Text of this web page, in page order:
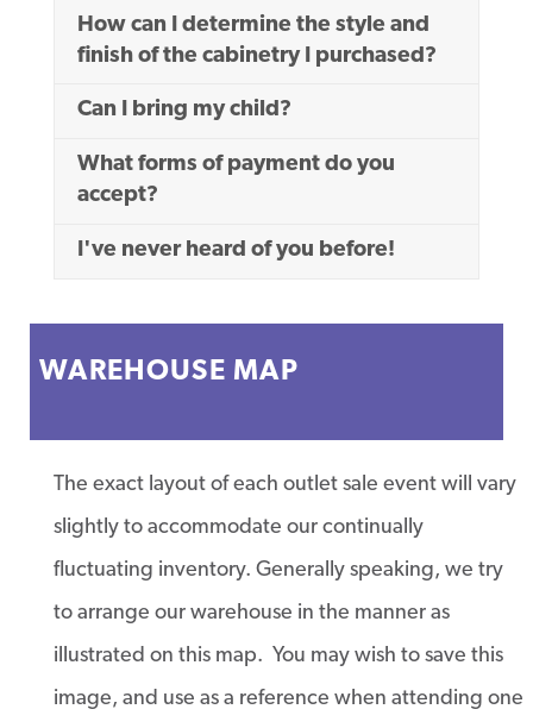
How can I determine the style and
finish of the cabinetry I purchased?
Can I bring my child?
What forms of payment do you
accept?
I've never heard of you before!
WAREHOUSE MAP
The exact layout of each outlet sale event will vary
slightly to accommodate our continually
fluctuating inventory. Generally speaking, we try
to arrange our warehouse in the manner as
illustrated on this map. You may wish to save this
image, and use as a reference when attending one